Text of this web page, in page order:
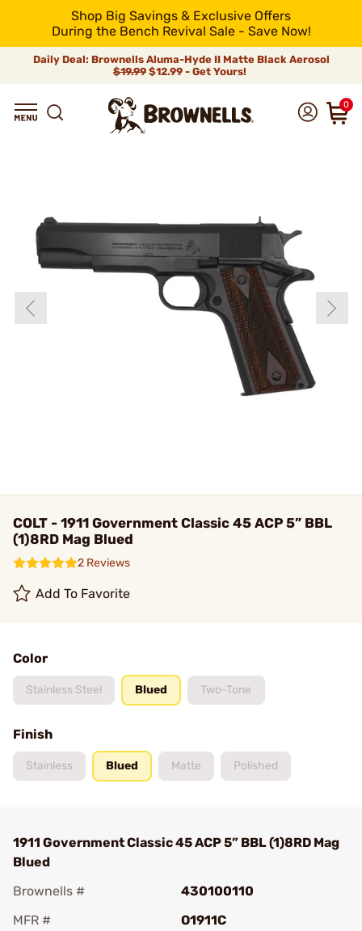
Shop Big Savings & Exclusive Offers
During the Bench Revival Sale - Save Now!
Daily Deal: Brownells Aluma-Hyde II Matte Black Aerosol
$19.99 $12.99 - Get Yours!
0
COLT - 1911 Government Classic 45 ACP 5” BBL
(1)8RD Mag Blued
2 Reviews
Add To Favorite
Color
Stainless Steel Blued Two-Tone
Finish
Stainless Blued Matte Polished
1911 Government Classic 45 ACP 5” BBL (1)8RD Mag
Blued
Brownells #
430100110
MFR #
O1911C